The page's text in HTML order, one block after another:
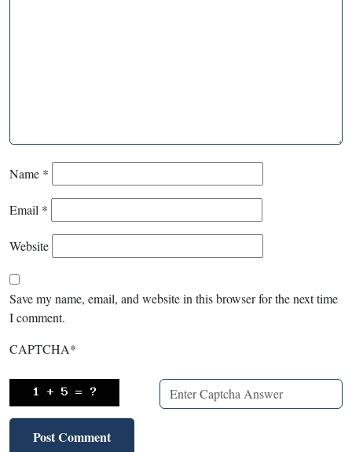
Name *
Email *
Website
Save my name, email, and website in this browser for the next time
I comment.
CAPTCHA*